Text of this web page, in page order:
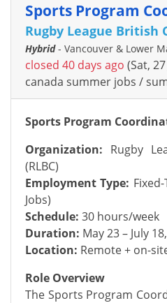
Sports Program
Rugby League British
Hybrid- Vancouver & Lower
closed 40 days ago (Sat,
canada summer jobs /
Sports Program
Organization: Rugby
(RLBC)
Employment Type:
Jobs)
Schedule: 30 hours/week
Duration: May 23 – July
Location: Remote + on-
Role Overview
The Sports Program